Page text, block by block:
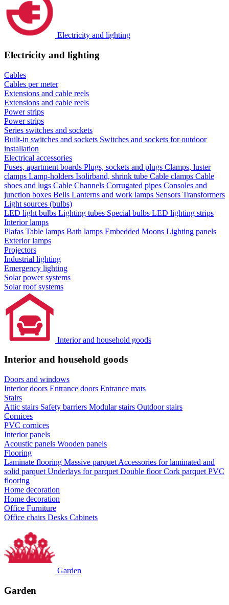
Electricity and lighting
Electricity and lighting
Cables
Cables per meter
Extensions and cable reels
Extensions and cable reels
Power strips
Power strips
Series switches and sockets
Built-in switches and sockets Switches and sockets for outdoor
installation
Electrical accessories
Fuses, apartment boards Plugs, sockets and plugs Clamps, luster
clamps Lamp-holders Isolirband, shrink tube Cable clamps Cable
shoes and lugs Cable Channels Corrugated pipes Consoles and
junction boxes Bells Lanterns and work lamps Sensors Transformers
Light sources (bulbs)
LED light bulbs Lighting tubes Special bulbs LED lighting strips
Interior lamps
Plafas Table lamps Bath lamps Embedded Moons Lighting panels
Exterior lamps
Projectors
Industrial lighting
Emergency lighting
Solar power systems
Solar roof systems
Interior and household goods
Interior and household goods
Doors and windows
Interior doors Entrance doors Entrance mats
Stairs
Attic stairs Safety barriers Modular stairs Outdoor stairs
Cornices
PVC cornices
Interior panels
Acoustic panels Wooden panels
Flooring
Laminate flooring Massive parquet Accessories for laminated and
solid parquet Underlays for parquet Double floorCork parquet PVC
flooring
Home decoration
Home decoration
Office Furniture
Office chairs Desks Cabinets
Garden
Garden